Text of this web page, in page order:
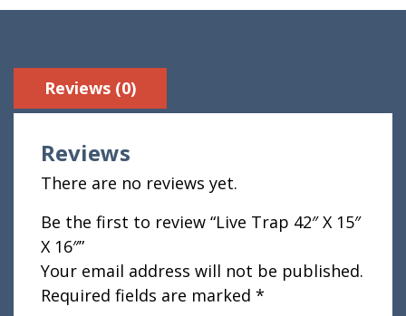
Reviews (0)
Reviews
There are no reviews yet.
Be the first to review “Live Trap 42″ X 15″
X 16″”
Your email address will not be published.
Required fields are marked *